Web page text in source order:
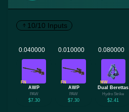
10/10 Inputs
FN
AWP
PAW
$7.30
FN
AWP
PAW
$7.30
MW
Dual Berettas
Hydro Strike
$2.41